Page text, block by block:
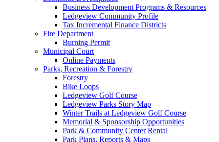
Business Development Programs & Resources
Ledgeview Community Profile
Tax Incremental Finance Districts
Fire Department
Burning Permit
Municipal Court
Online Payments
Parks, Recreation & Forestry
Forestry
Bike Loops
Ledgeview Golf Course
Ledgeview Parks Story Map
Winter Trails at Ledgeview Golf Course
Memorial & Sponsorship Opportunities
Park & Community Center Rental
Park Plans, Reports & Maps